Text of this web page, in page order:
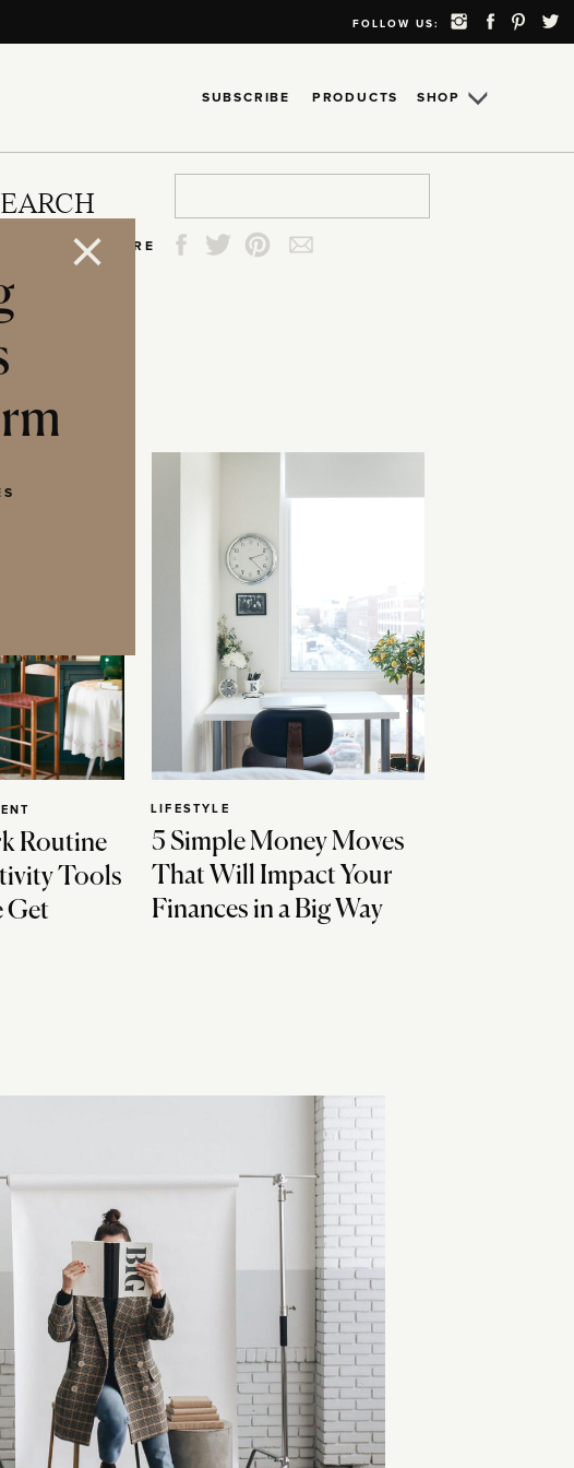
FOLLOW US:
SHOP
SUBSCRIBE PRODUCTS
SHARE
Routine
Tools
Get
5 Simple Money Moves
That Will Impact Your
Finances in a Big Way
LIFESTYLE